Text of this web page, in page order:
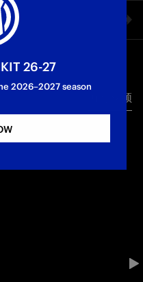
Giuseppe Marotta on
the twenty-first Scudetto
所有视频
26-27
2026–2027 season